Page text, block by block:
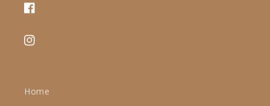
Facebook
Instagram
Home